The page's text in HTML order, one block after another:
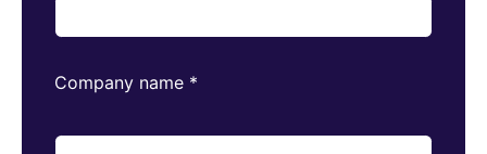
Company name *